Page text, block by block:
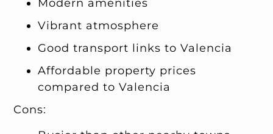
Modern amenities
Vibrant atmosphere
Good transport links to Valencia
Affordable property prices
compared to Valencia
Cons: